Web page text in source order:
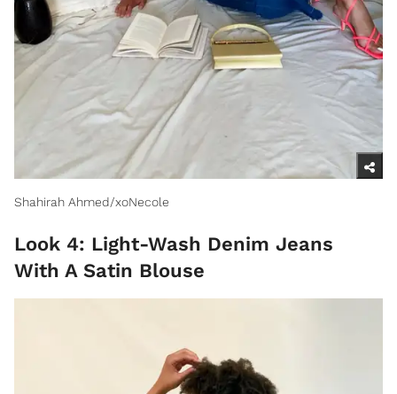
Shahirah Ahmed/xoNecole
Look 4: Light-Wash Denim Jeans
With A Satin Blouse